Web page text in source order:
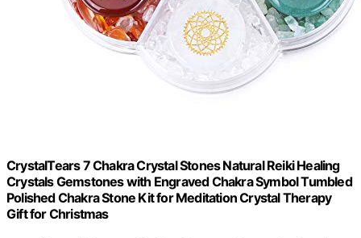
CrystalTears 7 Chakra Crystal Stones Natural Reiki Healing
Crystals Gemstones with Engraved Chakra Symbol Tumbled
Polished Chakra Stone Kit for Meditation Crystal Therapy
Gift for Christmas